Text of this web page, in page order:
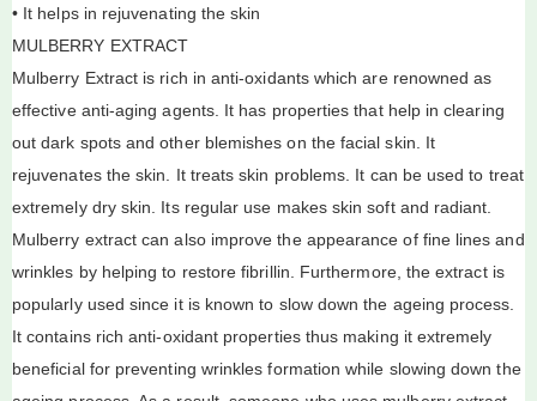
• It helps in rejuvenating the skin
MULBERRY EXTRACT
Mulberry Extract is rich in anti-oxidants which are renowned as
effective anti-aging agents. It has properties that help in clearing
out dark spots and other blemishes on the facial skin. It
rejuvenates the skin. It treats skin problems. It can be used to treat
extremely dry skin. Its regular use makes skin soft and radiant.
Mulberry extract can also improve the appearance of fine lines and
wrinkles by helping to restore fibrillin. Furthermore, the extract is
popularly used since it is known to slow down the ageing process.
It contains rich anti-oxidant properties thus making it extremely
beneficial for preventing wrinkles formation while slowing down the